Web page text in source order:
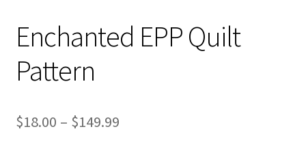
Enchanted EPP Quilt
Pattern
$18.00 – $149.99Price